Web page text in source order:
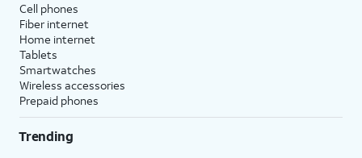
Cell phones
Fiber internet
Home internet
Tablets
Smartwatches
Wireless accessories
Prepaid phones
Trending